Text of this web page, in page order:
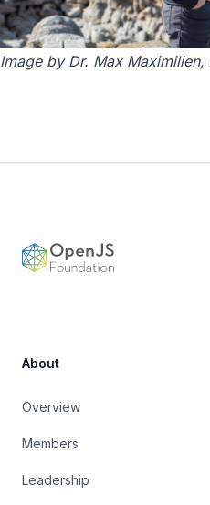
Image by Dr. Max Maximilien,
About
Overview
Members
Leadership